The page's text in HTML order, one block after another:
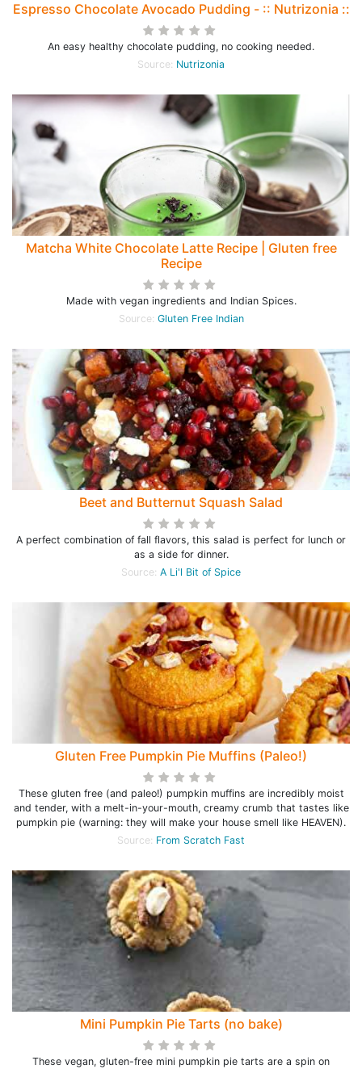
Espresso Chocolate Avocado Pudding - :: Nutrizonia ::
An easy healthy chocolate pudding, no cooking needed.
Source: Nutrizonia
Matcha White Chocolate Latte Recipe | Gluten free
Recipe
Made with vegan ingredients and Indian Spices.
Source: Gluten Free Indian
Beet and Butternut Squash Salad
A perfect combination of fall flavors, this salad is perfect for lunch or
as a side for dinner.
Source: A Li'l Bit of Spice
Gluten Free Pumpkin Pie Muffins (Paleo!)
These gluten free (and paleo!) pumpkin muffins are incredibly moist
and tender, with a melt-in-your-mouth, creamy crumb that tastes like
pumpkin pie (warning: they will make your house smell like HEAVEN).
Source: From Scratch Fast
Mini Pumpkin Pie Tarts (no bake)
These vegan, gluten-free mini pumpkin pie tarts are a spin on